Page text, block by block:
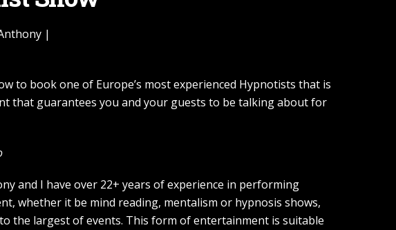
to book one of Europe’s most experienced Hypnotists that is
that guarantees you and your guests to be talking about for
and I have over 22+ years of experience in performing
whether it be mind reading, mentalism or hypnosis shows,
the largest of events. This form of entertainment is suitable